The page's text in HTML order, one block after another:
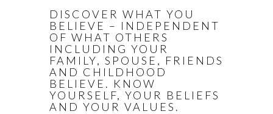
DISCOVER WHAT YOU
BELIEVE – INDEPENDENT
OF WHAT OTHERS
INCLUDING YOUR
FAMILY, SPOUSE, FRIENDS
AND CHILDHOOD
BELIEVE. KNOW
YOURSELF, YOUR BELIEFS
AND YOUR VALUES.